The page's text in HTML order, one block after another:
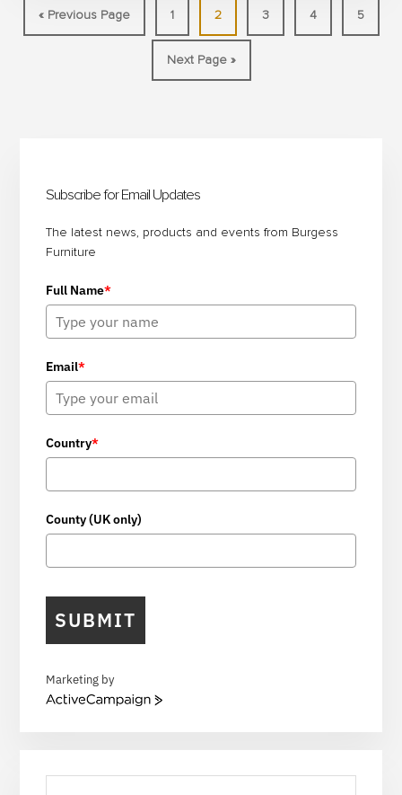
EVENT
SETUP
WITH
DEMANDING
VENUES
« Go
to
Previous Page Page
1 Page
2 Page
3 Page
4 Page
5
Go
to
Next Page »
Sidebar
Subscribe for Email Updates
The latest news, products and events from Burgess
Furniture
Full Name*
Email*
Country*
County (UK only)
SUBMIT
Marketing by
A
v